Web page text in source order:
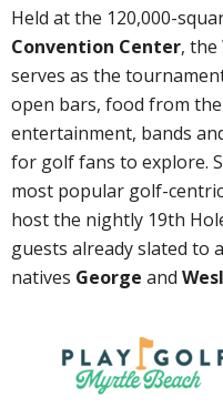
Held at the 120,000-
Convention Center, the
serves as the
open bars, food from
entertainment, bands
for golf fans to explore.
most popular golf-
host the nightly 19th
guests already slated to
natives George and